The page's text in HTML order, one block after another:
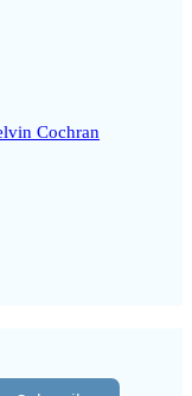
Cochran